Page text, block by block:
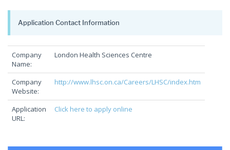
Application Contact Information
Company
Name:
London Health Sciences Centre
Company
Website:
http://www.lhsc.on.ca/Careers/LHSC/index.htm
Application
URL:
Click here to apply online